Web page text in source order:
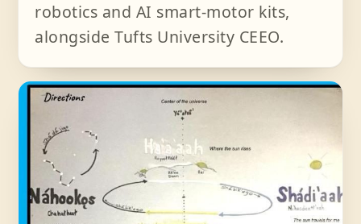
robotics and AI smart-motor kits,
alongside Tufts University CEEO.